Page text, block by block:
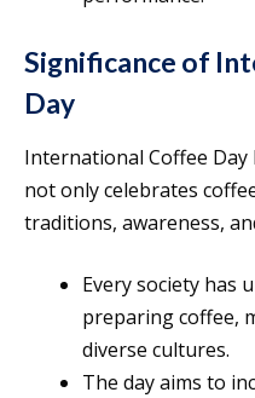
Significance of
Day
International Coffee
not only celebrates
traditions, awareness,
Every society has
preparing coffee,
diverse cultures.
The day aims to